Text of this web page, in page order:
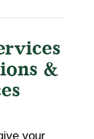
&
your